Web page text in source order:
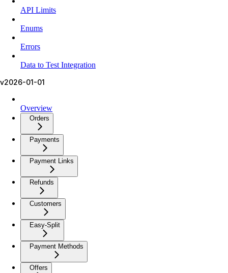
API Limits
Enums
Errors
Data to Test Integration
v2026-01-01
Overview
Orders
Payments
Payment Links
Refunds
Customers
Easy-Split
Payment Methods
Offers